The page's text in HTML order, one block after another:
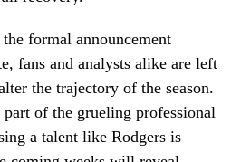
formal announcement
fans and analysts alike are left
the trajectory of the season.
of the grueling professional
a talent like Rodgers is